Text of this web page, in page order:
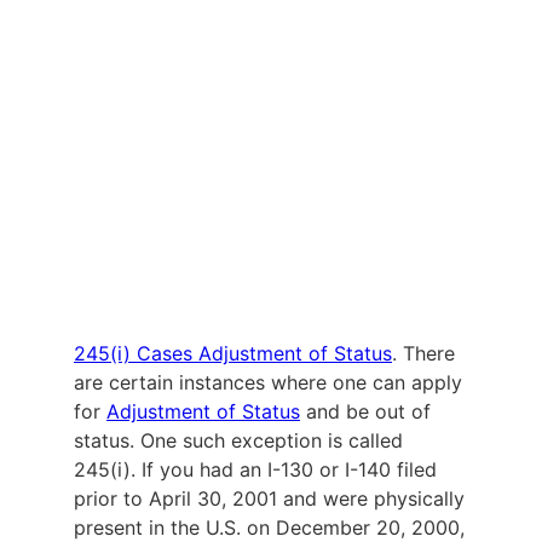
245(i) Cases Adjustment of Status. There
are certain instances where one can apply
forAdjustment of Status and be out of
status. One such exception is called
245(i). If you had an I-130 or I-140 filed
prior to April 30, 2001 and were physically
present in the U.S. on December 20, 2000,